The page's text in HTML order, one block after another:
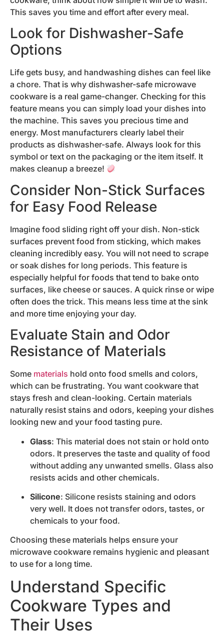
This saves you time and effort after every meal.
Look for Dishwasher-Safe
Options
Life gets busy, and handwashing dishes can feel like
a chore. That is why dishwasher-safe microwave
cookware is a real game-changer. Checking for this
feature means you can simply load your dishes into
the machine. This saves you precious time and
energy. Most manufacturers clearly label their
products as dishwasher-safe. Always look for this
symbol or text on the packaging or the item itself. It
makes cleanup a breeze!
Consider Non-Stick Surfaces
for Easy Food Release
Imagine food sliding right off your dish. Non-stick
surfaces prevent food from sticking, which makes
cleaning incredibly easy. You will not need to scrape
or soak dishes for long periods. This feature is
especially helpful for foods that tend to bake onto
surfaces, like cheese or sauces. A quick rinse or wipe
often does the trick. This means less time at the sink
and more time enjoying your day.
Evaluate Stain and Odor
Resistance of Materials
Some materials hold onto food smells and colors,
which can be frustrating. You want cookware that
stays fresh and clean-looking. Certain materials
naturally resist stains and odors, keeping your dishes
looking new and your food tasting pure.
Glass: This material does not stain or hold onto
odors. It preserves the taste and quality of food
without adding any unwanted smells. Glass also
resists acids and other chemicals.
Silicone: Silicone resists staining and odors
very well. It does not transfer odors, tastes, or
chemicals to your food.
Choosing these materials helps ensure your
microwave cookware remains hygienic and pleasant
to use for a long time.
Understand Specific
Cookware Types and
Their Uses